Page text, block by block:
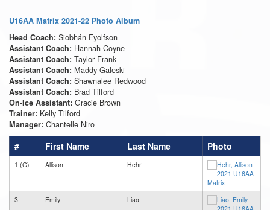
U16AA Matrix 2021-22 Photo Album
Head Coach: Siobhán Eyolfson
Assistant Coach: Hannah Coyne
Assistant Coach: Taylor Frank
Assistant Coach: Maddy Galeski
Assistant Coach: Shawnalee Redwood
Assistant Coach: Brad Tilford
On-Ice Assistant: Gracie Brown
Trainer: Kelly Tilford
Manager: Chantelle Niro
# First Name Last Name Photo
1 (G) Allison Hehr
3 Emily Liao